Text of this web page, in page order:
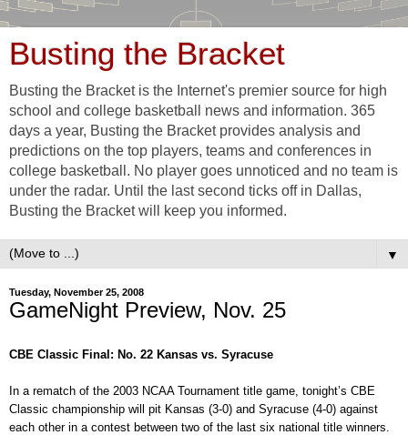
Busting the Bracket
Busting the Bracket is the Internet's premier source for high
school and college basketball news and information. 365
days a year, Busting the Bracket provides analysis and
predictions on the top players, teams and conferences in
college basketball. No player goes unnoticed and no team is
under the radar. Until the last second ticks off in Dallas,
Busting the Bracket will keep you informed.
▼
Tuesday, November 25, 2008
GameNight Preview, Nov. 25
CBE Classic Final: No. 22 Kansas vs. Syracuse
In a rematch of the 2003 NCAA Tournament title game, tonight’s CBE
Classic championship will pit Kansas (3-0) and Syracuse (4-0) against
each other in a contest between two of the last six national title winners.